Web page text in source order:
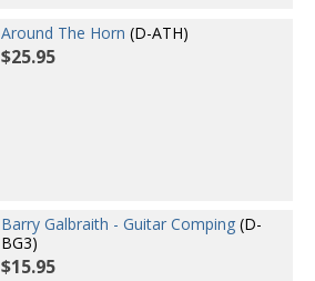
Around The Horn (D-ATH)
$25.95
Barry Galbraith - Guitar Comping (D-
BG3)
$15.95